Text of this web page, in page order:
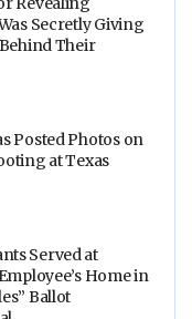
Secretly Giving
Their
Posted Photos on
at Texas
Served at
Home in
Ballot